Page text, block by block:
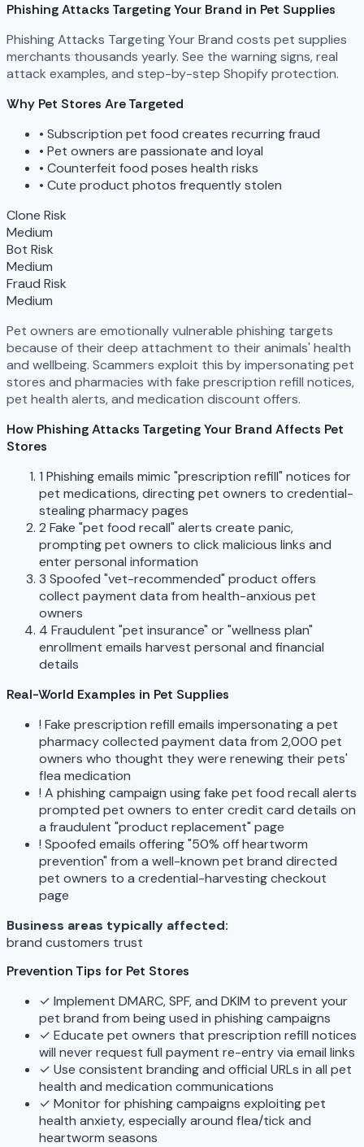
Phishing Attacks Targeting Your Brand in Pet Supplies
Phishing Attacks Targeting Your Brand costs pet supplies
merchants thousands yearly. See the warning signs, real
attack examples, and step-by-step Shopify protection.
Why Pet Stores Are Targeted
• Subscription pet food creates recurring fraud
• Pet owners are passionate and loyal
• Counterfeit food poses health risks
• Cute product photos frequently stolen
Clone Risk
Medium
Bot Risk
Medium
Fraud Risk
Medium
Pet owners are emotionally vulnerable phishing targets
because of their deep attachment to their animals' health
and wellbeing. Scammers exploit this by impersonating pet
stores and pharmacies with fake prescription refill notices,
pet health alerts, and medication discount offers.
How Phishing Attacks Targeting Your Brand Affects Pet
Stores
1 Phishing emails mimic "prescription refill" notices for
pet medications, directing pet owners to credential-
stealing pharmacy pages
2 Fake "pet food recall" alerts create panic,
prompting pet owners to click malicious links and
enter personal information
3 Spoofed "vet-recommended" product offers
collect payment data from health-anxious pet
owners
4 Fraudulent "pet insurance" or "wellness plan"
enrollment emails harvest personal and financial
details
Real-World Examples in Pet Supplies
! Fake prescription refill emails impersonating a pet
pharmacy collected payment data from 2,000 pet
owners who thought they were renewing their pets'
flea medication
! A phishing campaign using fake pet food recall alerts
prompted pet owners to enter credit card details on
a fraudulent "product replacement" page
! Spoofed emails offering "50% off heartworm
prevention" from a well-known pet brand directed
pet owners to a credential-harvesting checkout
page
Business areas typically affected:
brand customers trust
Prevention Tips for Pet Stores
✓ Implement DMARC, SPF, and DKIM to prevent your
pet brand from being used in phishing campaigns
✓ Educate pet owners that prescription refill notices
will never request full payment re-entry via email links
✓ Use consistent branding and official URLs in all pet
health and medication communications
✓ Monitor for phishing campaigns exploiting pet
health anxiety, especially around flea/tick and
heartworm seasons